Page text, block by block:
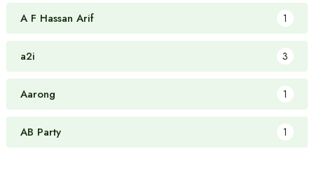
A F Hassan Arif 1
a2i 3
Aarong 1
AB Party 1